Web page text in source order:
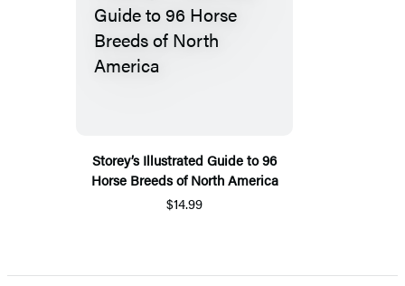
Storey’s Illustrated Guide to 96
Horse Breeds of North America
$14.99